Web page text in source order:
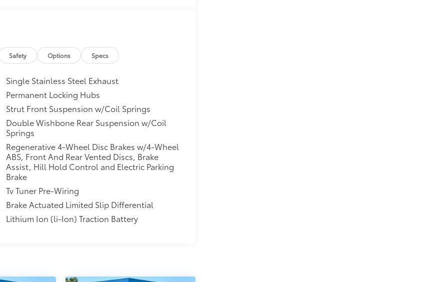
Safety Options Specs
Single Stainless Steel Exhaust
Permanent Locking Hubs
Strut Front Suspension w/Coil Springs
Double Wishbone Rear Suspension w/Coil
Springs
Regenerative 4-Wheel Disc Brakes w/4-Wheel
ABS, Front And Rear Vented Discs, Brake
Assist, Hill Hold Control and Electric Parking
Brake
Tv Tuner Pre-Wiring
Brake Actuated Limited Slip Differential
Lithium Ion (li-Ion) Traction Battery